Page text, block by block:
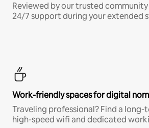
Reviewed by our trusted
24/7 support during your extended
Work-friendly spaces for digital
Traveling professional? Find a
high-speed wifi and dedicated